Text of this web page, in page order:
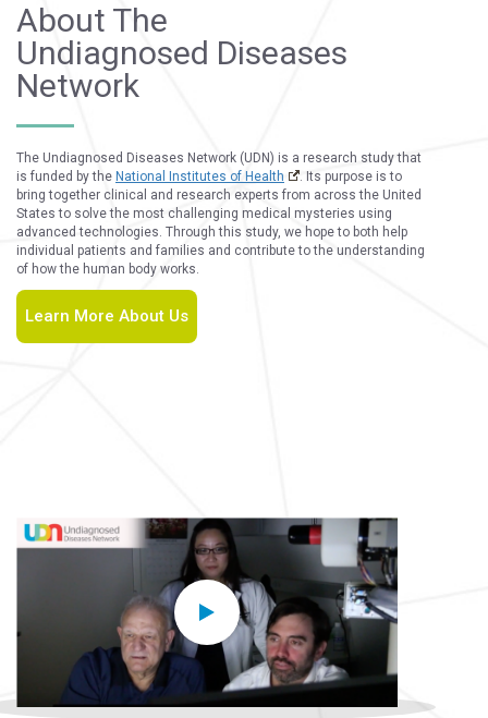
About The
Undiagnosed Diseases
Network
The Undiagnosed Diseases Network (UDN) is a research study that
is funded by the National Institutes of Health
. Its purpose is to
bring together clinical and research experts from across the United
States to solve the most challenging medical mysteries using
advanced technologies. Through this study, we hope to both help
individual patients and families and contribute to the understanding
of how the human body works.
Learn More About Us